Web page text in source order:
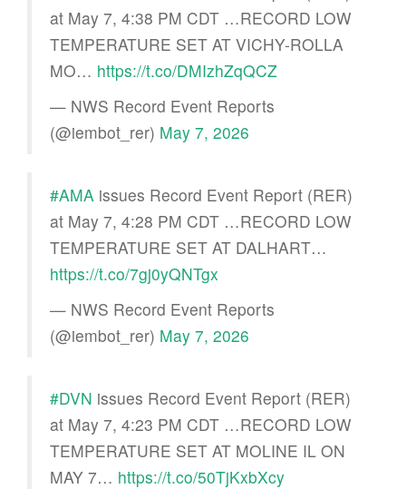
at May 7, 4:38 PM CDT …RECORD LOW
TEMPERATURE SET AT VICHY-ROLLA
MO… https://t.co/DMIzhZqQCZ
— NWS Record Event Reports
(@iembot_rer) May 7, 2026
#AMA issues Record Event Report (RER)
at May 7, 4:28 PM CDT …RECORD LOW
TEMPERATURE SET AT DALHART…
https://t.co/7gj0yQNTgx
— NWS Record Event Reports
(@iembot_rer) May 7, 2026
#DVN issues Record Event Report (RER)
at May 7, 4:23 PM CDT …RECORD LOW
TEMPERATURE SET AT MOLINE IL ON
MAY 7… https://t.co/50TjKxbXcy